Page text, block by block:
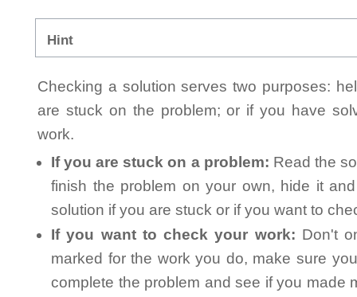
Hint
Checking a solution serves two purposes:
are stuck on the problem; or if you have
work.
If you are stuck on a problem: Read the
finish the problem on your own, hide it
solution if you are stuck or if you want to
If you want to check your work: Don't
marked for the work you do, make sure
complete the problem and see if you made